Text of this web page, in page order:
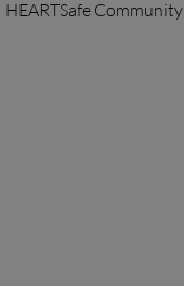
HEARTSafe Community